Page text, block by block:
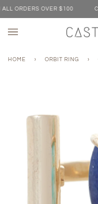
ORDERS OVER $100
HOME › ORBIT RING ›